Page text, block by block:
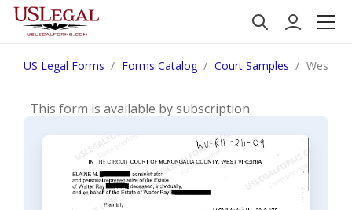
US Legal Forms Forms Catalog Court Samples West
This form is available by subscription